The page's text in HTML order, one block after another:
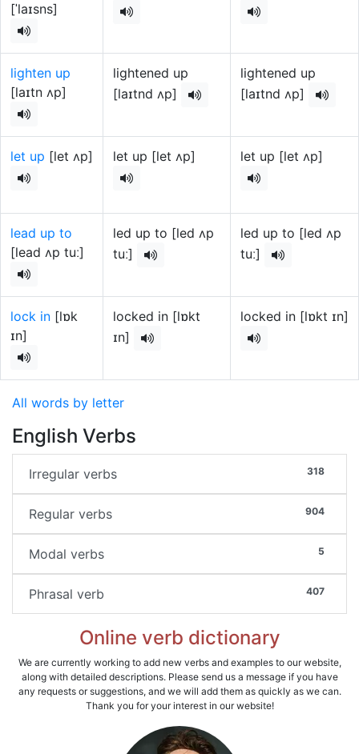
[ˈlaɪsns]
lighten up
[laɪtn ʌp]
lightened up
[laɪtnd ʌp]
lightened up
[laɪtnd ʌp]
let up [let ʌp] let up [let ʌp] let up [let ʌp]
lead up to
[lead ʌp tuː]
led up to [led ʌp
tuː]
led up to [led ʌp
tuː]
lock in [lɒk
ɪn]
locked in [lɒkt
ɪn]
locked in [lɒkt ɪn]
All words by letter
English Verbs
318
Irregular verbs
904
Regular verbs
5
Modal verbs
407
Phrasal verb
Online verb dictionary
We are currently working to add new verbs and examples to our website,
along with detailed descriptions. Please send us a message if you have
any requests or suggestions, and we will add them as quickly as we can.
Thank you for your interest in our website!